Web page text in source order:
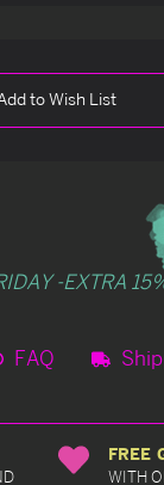
to Wish List
-EXTRA
FAQ
FREE
WITH